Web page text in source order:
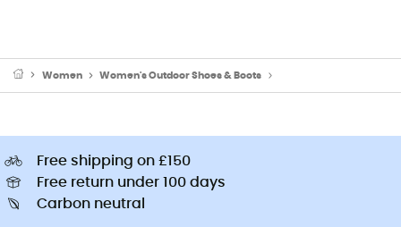
Women Women's Outdoor Shoes & Boots
Free shipping on £150
Free return under 100 days
Carbon neutral